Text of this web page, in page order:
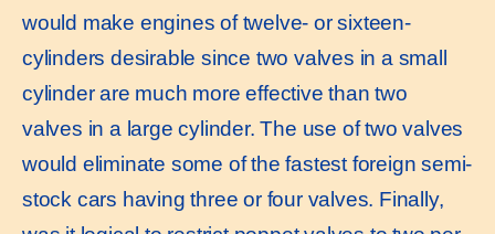
would make engines of twelve- or sixteen-
cylinders desirable since two valves in a small
cylinder are much more effective than two
valves in a large cylinder. The use of two valves
would eliminate some of the fastest foreign semi-
stock cars having three or four valves. Finally,